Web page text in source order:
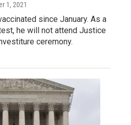
1, 2021
since January. As a
he will not attend Justice
ceremony.